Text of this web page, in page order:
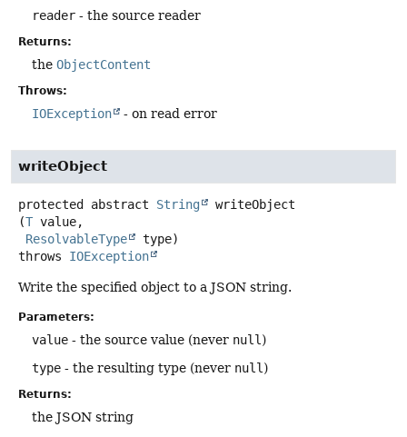
reader - the source reader
Returns:
the ObjectContent
Throws:
IOException - on read error
writeObject
protected abstract String
writeObject
(T value,
ResolvableType
type)
throws IOException
Write the specified object to a JSON string.
Parameters:
value - the source value (never null)
type - the resulting type (never null)
Returns:
the JSON string